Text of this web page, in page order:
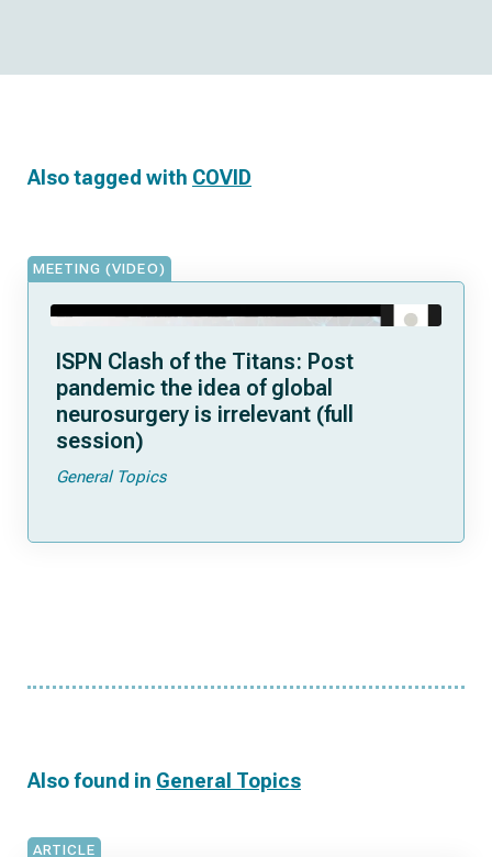
Also tagged with COVID
MEETING (VIDEO)
ISPN Clash of the Titans: Post
pandemic the idea of global
neurosurgery is irrelevant (full
session)
General Topics
Also found in General Topics
ARTICLE